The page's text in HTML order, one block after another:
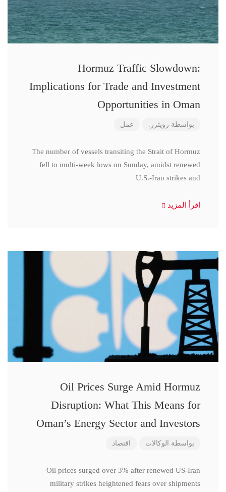
Hormuz Traffic Slowdown:
Implications for Trade and Investment
Opportunities in Oman
بواسطة رويترز. عمل
The number of vessels transiting the Strait of Hormuz
fell to multi-week lows on Sunday, amidst renewed
U.S.-Iran strikes and
اقرأ المزيد
Oil Prices Surge Amid Hormuz
Disruption: What This Means for
Oman’s Energy Sector and Investors
بواسطة الوكالات اقتصاد
Oil prices surged over 3% after renewed US-Iran
military strikes heightened fears over shipments